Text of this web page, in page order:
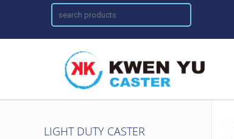
LIGHT DUTY CASTER